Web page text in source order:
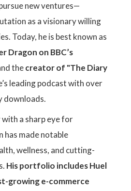
new ventures—
as a visionary willing
Today, he is best known as
Dragon on BBC’s
thecreator of "The Diary
leading podcast with over
downloads.
a sharp eye for
has made notable
wellness, and cutting-
His portfolio includes Huel
growing e-commerce